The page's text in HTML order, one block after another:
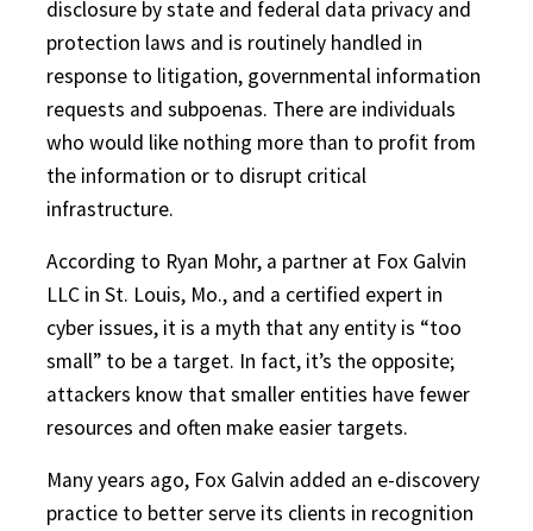
disclosure by state and federal data privacy and
protection laws and is routinely handled in
response to litigation, governmental information
requests and subpoenas. There are individuals
who would like nothing more than to profit from
the information or to disrupt critical
infrastructure.
According to Ryan Mohr, a partner at Fox Galvin
LLC in St. Louis, Mo., and a certified expert in
cyber issues, it is a myth that any entity is “too
small” to be a target. In fact, it’s the opposite;
attackers know that smaller entities have fewer
resources and often make easier targets.
Many years ago, Fox Galvin added an e-discovery
practice to better serve its clients in recognition